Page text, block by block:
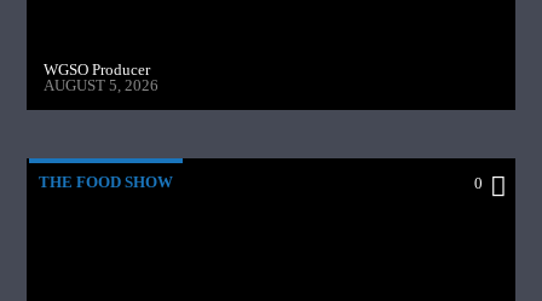
WGSO Producer
AUGUST 5, 2026
THE FOOD SHOW 0